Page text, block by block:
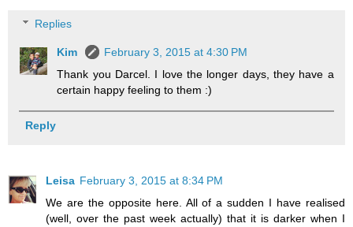
Replies
Kim
February 3, 2015 at 4:30 PM
Thank you Darcel. I love the longer days, they have a
certain happy feeling to them :)
Reply
Leisa February 3, 2015 at 8:34 PM
We are the opposite here. All of a sudden I have realised
(well, over the past week actually) that it is darker when I